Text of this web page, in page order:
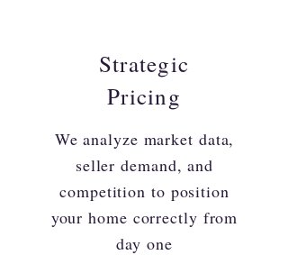
Strategic
Pricing
We analyze market data,
seller demand, and
competition to position
your home correctly from
day one